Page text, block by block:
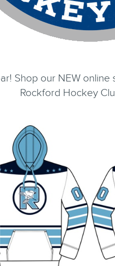
Shop our NEW
Rockford Hockey